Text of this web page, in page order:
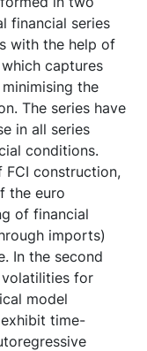
financial series
with the help of
captures
the
The series have
in all series
conditions.
FCI construction,
the euro
of financial
imports)
In the second
for
model
time-